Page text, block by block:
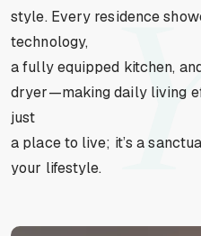
style. Every residence
technology,
a fully equipped kitchen,
dryer—making daily living
just
a place to live; it’s a
your lifestyle.